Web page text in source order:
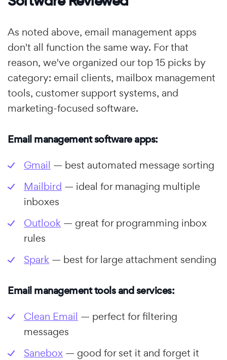
As noted above, email management apps
don't all function the same way. For that
reason, we've organized our top 15 picks by
category: email clients, mailbox management
tools, customer support systems, and
marketing-focused software.
Email management software apps:
Gmail — best automated message sorting
Mailbird — ideal for managing multiple
inboxes
Outlook — great for programming inbox
rules
Spark — best for large attachment sending
Email management tools and services:
Clean Email — perfect for filtering
messages
Sanebox — good for set it and forget it